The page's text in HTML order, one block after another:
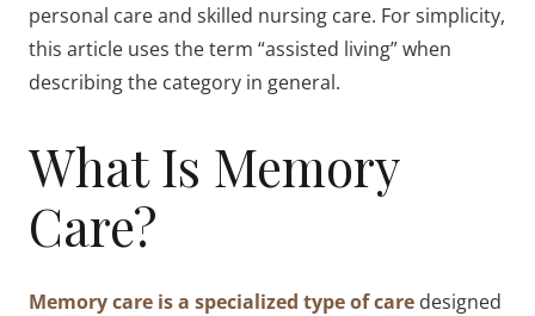
personal care and skilled nursing care. For simplicity,
this article uses the term “assisted living” when
describing the category in general.
What Is Memory
Care?
Memory care is a specialized type of care designed